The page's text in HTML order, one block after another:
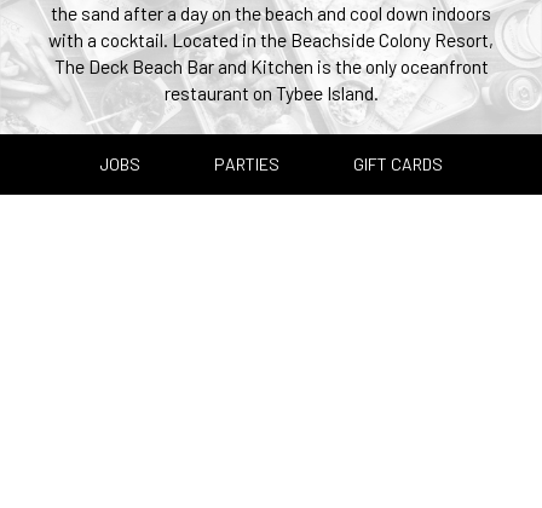
the sand after a day on the beach and cool down indoors
with a cocktail. Located in the Beachside Colony Resort,
The Deck Beach Bar and Kitchen is the only oceanfront
restaurant on Tybee Island.
+
JOBS PARTIES GIFT CARDS